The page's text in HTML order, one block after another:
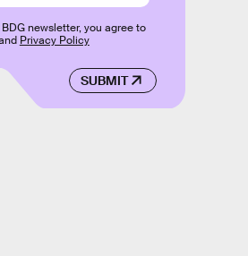
SUBMIT
newsletter, you agree to
Privacy Policy